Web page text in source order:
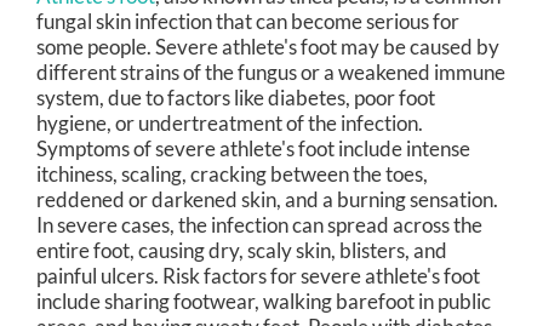
fungal skin infection that can become serious for
some people. Severe athlete's foot may be caused by
different strains of the fungus or a weakened immune
system, due to factors like diabetes, poor foot
hygiene, or undertreatment of the infection.
Symptoms of severe athlete's foot include intense
itchiness, scaling, cracking between the toes,
reddened or darkened skin, and a burning sensation.
In severe cases, the infection can spread across the
entire foot, causing dry, scaly skin, blisters, and
painful ulcers. Risk factors for severe athlete's foot
include sharing footwear, walking barefoot in public